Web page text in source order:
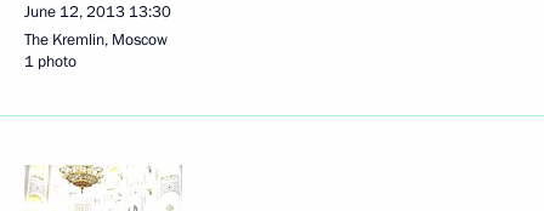
June 12, 2013 13:30
The Kremlin, Moscow
1 photo